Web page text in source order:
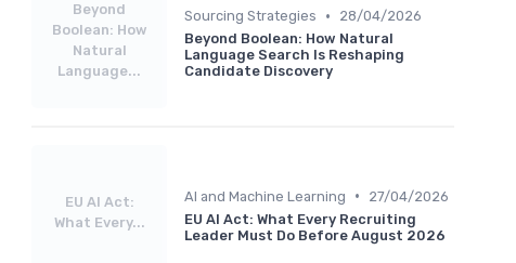
Beyond
Boolean: How
Natural
Language...
Sourcing Strategies •
28/04/2026
Beyond Boolean: How Natural
Language Search Is Reshaping
Candidate Discovery
EU AI Act:
What Every...
AI and Machine Learning •
27/04/2026
EU AI Act: What Every Recruiting
Leader Must Do Before August 2026